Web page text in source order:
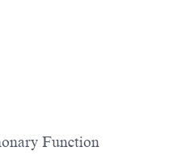
Function